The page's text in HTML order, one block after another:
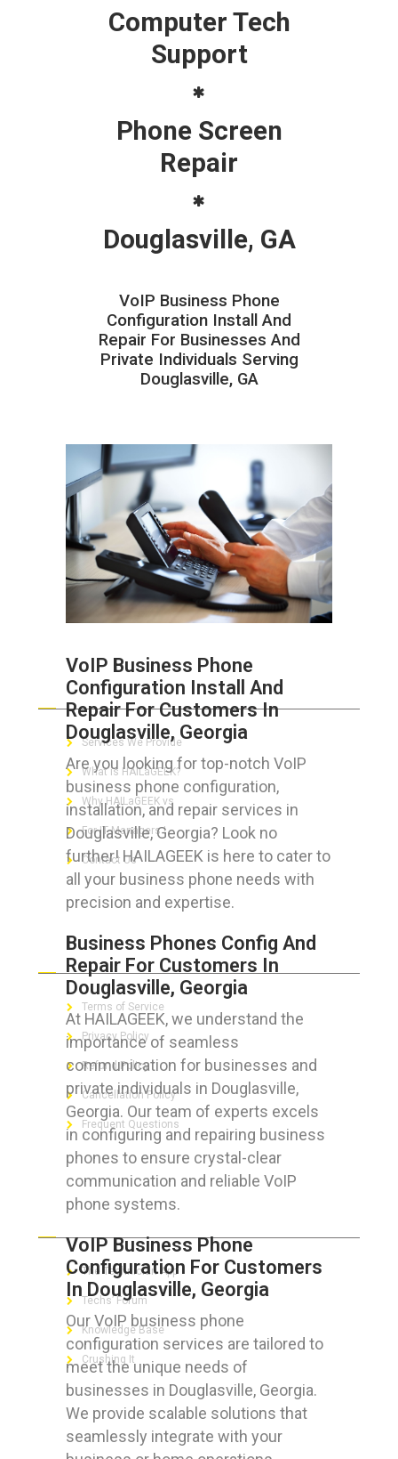
Computer Tech
Support
Phone Screen
Repair
Douglasville, GA
VoIP Business Phone
Configuration Install And
Repair For Businesses And
Private Individuals Serving
Douglasville, GA
VoIP Business Phone
Configuration Install And
Repair For Customers In
Douglasville, Georgia
Are you looking for top-notch VoIP
business phone configuration,
installation, and repair services in
Douglasville, Georgia? Look no
further! HAILAGEEK is here to cater to
all your business phone needs with
precision and expertise.
Business Phones Config And
Repair For Customers In
Douglasville, Georgia
At HAILAGEEK, we understand the
importance of seamless
communication for businesses and
private individuals in Douglasville,
Georgia. Our team of experts excels
in configuring and repairing business
phones to ensure crystal-clear
communication and reliable VoIP
phone systems.
VoIP Business Phone
Configuration For Customers
In Douglasville, Georgia
Our VoIP business phone
configuration services are tailored to
meet the unique needs of
businesses in Douglasville, Georgia.
We provide scalable solutions that
seamlessly integrate with your
ABOUT HAILaGEEK
Services We Provide
What is HAILaGEEK?
Why HAILaGEEK vs
For IT Managers !
Contact Us
FOR CUSTOMERS
Terms of Service
Privacy Policy
Refund Policy
Cancellation Policy
Frequent Questions
FOR GEEKS
The Technician App
Techs’ Forum
Knowledge Base
Crushing It
LET’S GET SOCIAL